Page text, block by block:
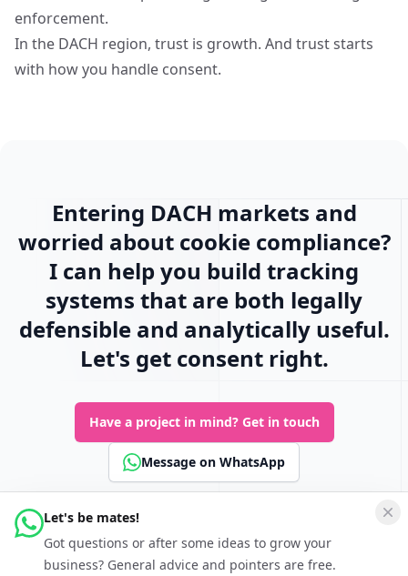
enforcement.
In the DACH region, trust is growth. And trust starts
with how you handle consent.
Entering DACH markets and
worried about cookie compliance?
I can help you build tracking
systems that are both legally
defensible and analytically useful.
Let's get consent right.
Have a project in mind? Get in touch
Message on WhatsApp
Follow Keferboeck Ltd on LinkedIn to be kept up to date about
Growth Hacking
Let's be mates!
Got questions or after some ideas to grow your
business? General advice and pointers are free.